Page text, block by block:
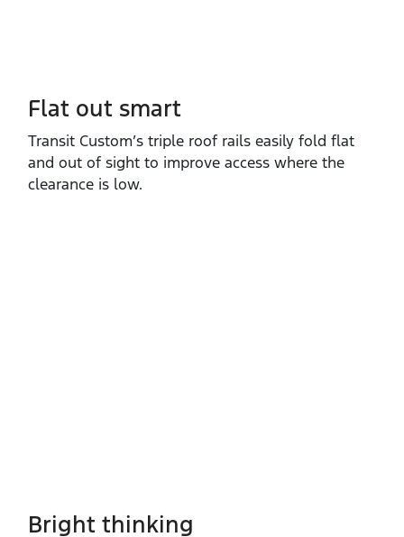
Flat out smart
Transit Custom’s triple roof rails easily fold flat
and out of sight to improve access where the
clearance is low.
Bright thinking